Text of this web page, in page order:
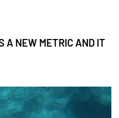
A NEW METRIC AND IT